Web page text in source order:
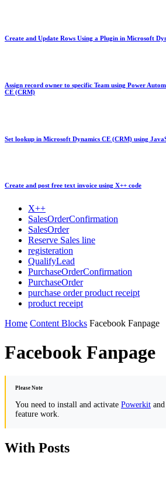
Create and Update Rows Using a Plugin in Microsoft
Assign record owner to specific Team using Power
CE (CRM)
Set lookup in Microsoft Dynamics CE (CRM) using
Create and post free text invoice using X++ code
X++
SalesOrderConfirmation
SalesOrder
Reserve Sales line
registeration
QualifyLead
PurchaseOrderConfirmation
PurchaseOrder
purchase order product receipt
product receipt
Home Content Blocks Facebook Fanpage
Facebook Fanpage
Please Note
You need to install and activate Powerkit and
feature work.
With Posts